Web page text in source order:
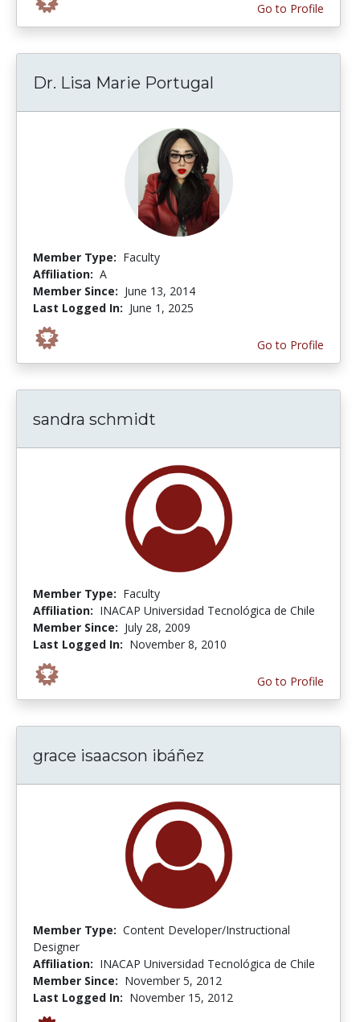
Go to Profile
Dr. Lisa Marie Portugal
Member Type: Faculty
Affiliation: A
Member Since: June 13, 2014
Last Logged In: June 1, 2025
Go to Profile
sandra schmidt
Member Type: Faculty
Affiliation: INACAP Universidad Tecnológica de Chile
Member Since: July 28, 2009
Last Logged In: November 8, 2010
Go to Profile
grace isaacson ibáñez
Member Type: Content Developer/Instructional
Designer
Affiliation: INACAP Universidad Tecnológica de Chile
Member Since: November 5, 2012
Last Logged In: November 15, 2012